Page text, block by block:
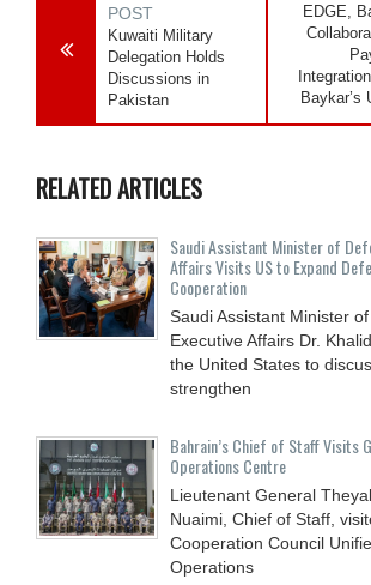
POST
Kuwaiti Military
Delegation Holds
Discussions in
Pakistan
EDGE,
Baykar’s
RELATED ARTICLES
Saudi Assistant Minister of
Affairs Visits US to Expand
Cooperation
Saudi Assistant Minister
Executive Affairs Dr.
the United States to
strengthen
Bahrain’s Chief of Staff Visits
Operations Centre
Lieutenant General
Nuaimi, Chief of Staff,
Cooperation Council
Operations